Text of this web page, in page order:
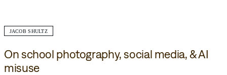
JACOB SHULTZ
On school photography, social media, & AI
misuse